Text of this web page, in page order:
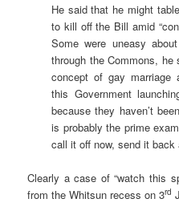
He said that he might
to kill off the Bill amid
Some were uneasy
through the Commons,
concept of gay marriage
this Government
because they haven’t
is probably the prime
call it off now, send it back
Clearly a case of “watch this
from the Whitsun recess on 3rd